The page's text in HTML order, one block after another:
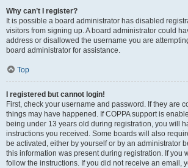
Why can’t I register?
It is possible a board administrator has disabled
visitors from signing up. A board administrator could
address or disallowed the username you are
board administrator for assistance.
Top
I registered but cannot login!
First, check your username and password. If they are
things may have happened. If COPPA support is
being under 13 years old during registration, you will
instructions you received. Some boards will also
be activated, either by yourself or by an administrator
this information was present during registration. If you
follow the instructions. If you did not receive an email,